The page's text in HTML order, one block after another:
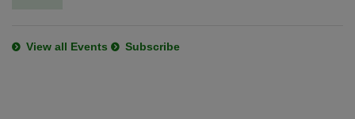
View all Events Subscribe